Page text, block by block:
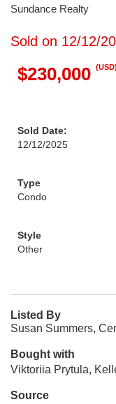
Sundance Realty
Sold on 12/12/
$230,000 (USD)
Sold Date:
12/12/2025
Type
Condo
Style
Other
Listed By
Susan Summers,
Bought with
Viktoriia Prytula,
Source